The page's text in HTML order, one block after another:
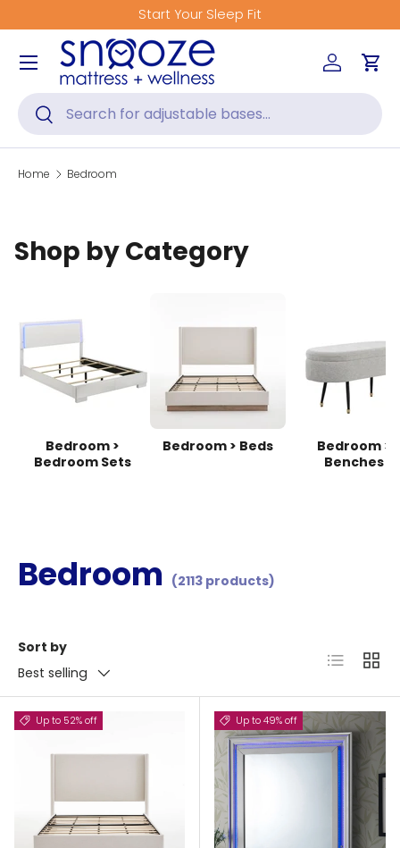
Skip to content
Start Your Sleep Fit
Search
Search
Log inCart
Menu
Home Bedroom
Shop by Category
Bedroom >
Bedroom Sets
Bedroom > Beds
Bedroom >
Benches
Bedroom (2113 products)
Sort by
Best selling
List Grid
Up to 52% off Up to 49% off